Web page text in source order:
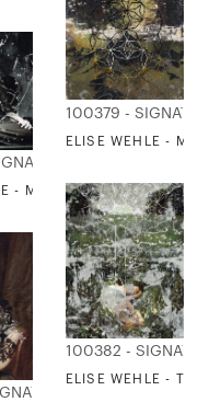
100379 -
ELISE WEHLE -
COLLECTION
- MIEN
100382 -
ELISE WEHLE - TO
COLLECTION